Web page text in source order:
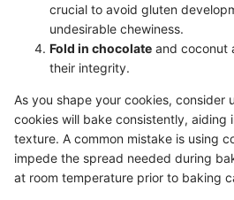
crucial to avoid gluten
undesirable chewiness.
Fold in chocolate and coconut
their integrity.
As you shape your cookies, consider
cookies will bake consistently, aiding
texture. A common mistake is using
impede the spread needed during
at room temperature prior to baking